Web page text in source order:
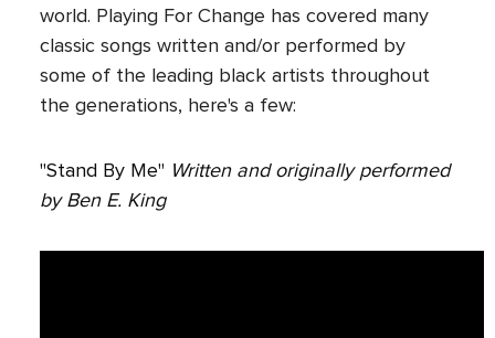
world. Playing For Change has covered many
classic songs written and/or performed by
some of the leading black artists throughout
the generations, here's a few:
"Stand By Me" Written and originally performed
by Ben E. King